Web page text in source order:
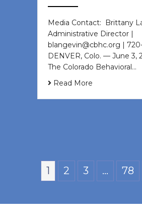
Media Contact: Brittany
Administrative Director |
blangevin@cbhc.org |
DENVER, Colo. — June 3,
The Colorado Behavioral…
Read More
1 2 3 … 78